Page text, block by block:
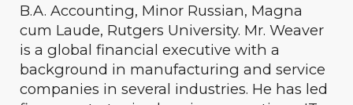
B.A. Accounting, Minor Russian, Magna
cum Laude, Rutgers University. Mr. Weaver
is a global financial executive with a
background in manufacturing and service
companies in several industries. He has led